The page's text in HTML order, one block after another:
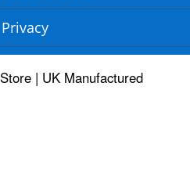
Privacy
| UK Manufactured